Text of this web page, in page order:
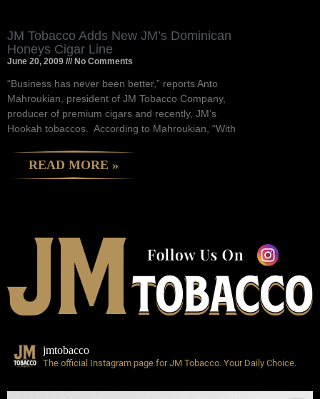
JM Tobacco Adds New JM’s Dominican
Honeys Cigar Line
June 20, 2009 No Comments
“Business has never been better,” reports Anto
Mahroukian, president of JM Tobacco Company,
producer of premium cigars and recently, JM’s
Hookah tobaccos. According to Mahroukian, “With
READ MORE »
jmtobacco
The official Instagram page for JM Tobacco. Your Daily Choice.